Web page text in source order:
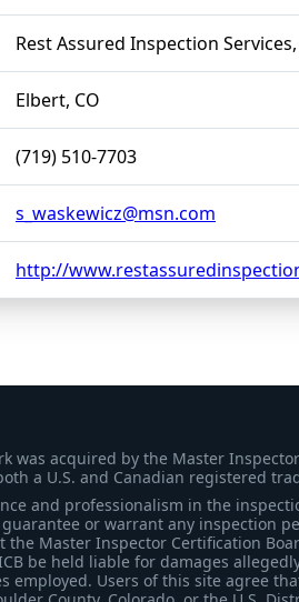
Rest Assured Inspection Services,
Elbert, CO
(719) 510-7703
s_waskewicz@msn.com
http://
was acquired by the Master
a U.S. and Canadian registered
and professionalism in the
or warrant any inspection
Master Inspector Certification
be held liable for damages
employed. Users of this site agree